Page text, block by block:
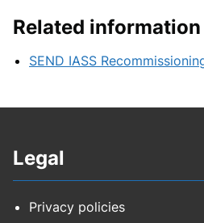
Related information
SEND IASS
Legal
Privacy policies